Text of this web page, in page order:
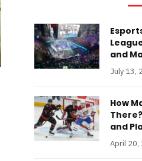
and
July 13,
How
and
April 20,